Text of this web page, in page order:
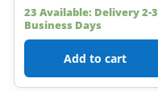
23 Available: Delivery 2-3
Business Days
Add to cart